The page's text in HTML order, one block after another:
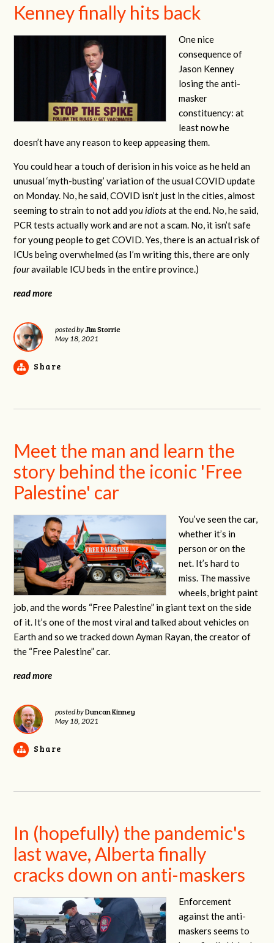
Kenney finally hits back
One nice
consequence of
Jason Kenney
losing the anti-
masker
constituency: at
least now he
doesn’t have any reason to keep appeasing them.
You could hear a touch of derision in his voice as he held an
unusual ‘myth-busting’ variation of the usual COVID update
on Monday. No, he said, COVID isn’t just in the cities, almost
seeming to strain to not addyou idiotsat the end. No, he said,
PCR tests actually work and are not a scam. No, it isn’t safe
for young people to get COVID. Yes, there is an actual risk of
ICUs being overwhelmed (as I’m writing this, there are only
fouravailable ICU beds in the entire province.)
read more
posted byJim Storrie
May 18, 2021
Share
Meet the man and learn the
story behind the iconic 'Free
Palestine' car
You’ve seen the car,
whether it’s in
person or on the
net. It’s hard to
miss. The massive
wheels, bright paint
job, and the words “Free Palestine” in giant text on the side
of it. It’s one of the most viral and talked about vehicles on
Earth and so we tracked down Ayman Rayan, the creator of
the “Free Palestine” car.
read more
posted byDuncan Kinney
May 18, 2021
Share
In (hopefully) the pandemic's
last wave, Alberta finally
cracks down on anti-maskers
Enforcement
against the anti-
maskers seems to